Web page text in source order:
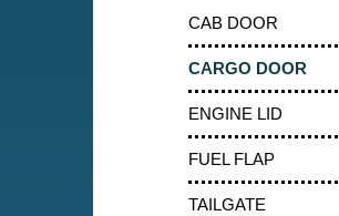
CAB DOOR
CARGO DOOR
ENGINE LID
FUEL FLAP
TAILGATE